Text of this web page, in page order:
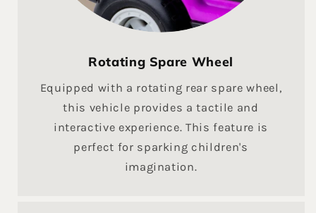
Rotating Spare Wheel
Equipped with a rotating rear spare wheel,
this vehicle provides a tactile and
interactive experience. This feature is
perfect for sparking children's
imagination.